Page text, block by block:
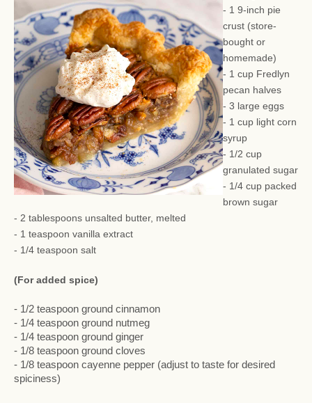
- 1 9-inch pie
crust (store-
bought or
homemade)
- 1 cup Fredlyn
pecan halves
- 3 large eggs
- 1 cup light corn
syrup
- 1/2 cup
granulated sugar
- 1/4 cup packed
brown sugar
- 2 tablespoons unsalted butter, melted
- 1 teaspoon vanilla extract
- 1/4 teaspoon salt
(For added spice)
- 1/2 teaspoon ground cinnamon
- 1/4 teaspoon ground nutmeg
- 1/4 teaspoon ground ginger
- 1/8 teaspoon ground cloves
- 1/8 teaspoon cayenne pepper (adjust to taste for desired
spiciness)